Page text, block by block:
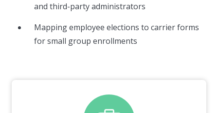
and third-party administrators
Mapping employee elections to carrier forms
for small group enrollments